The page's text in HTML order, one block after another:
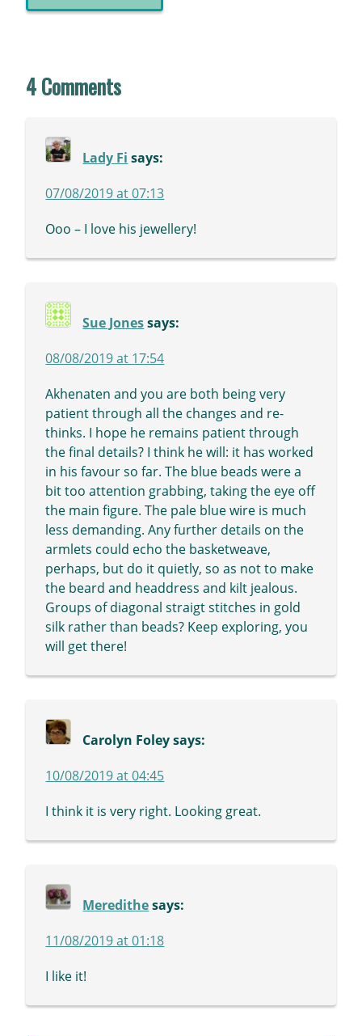
4 Comments
Lady Fi says:
07/08/2019 at 07:13
Ooo – I love his jewellery!
Sue Jones says:
08/08/2019 at 17:54
Akhenaten and you are both being very
patient through all the changes and re-
thinks. I hope he remains patient through
the final details? I think he will: it has worked
in his favour so far. The blue beads were a
bit too attention grabbing, taking the eye off
the main figure. The pale blue wire is much
less demanding. Any further details on the
armlets could echo the basketweave,
perhaps, but do it quietly, so as not to make
the beard and headdress and kilt jealous.
Groups of diagonal straigt stitches in gold
silk rather than beads? Keep exploring, you
will get there!
Carolyn Foley says:
10/08/2019 at 04:45
I think it is very right. Looking great.
Meredithe says:
11/08/2019 at 01:18
I like it!